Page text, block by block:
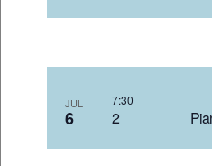
JUL
6 2